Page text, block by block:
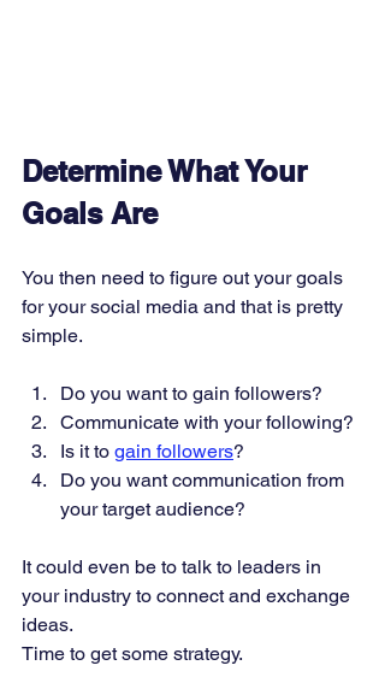
Determine What Your
Goals Are
You then need to figure out your goals
for your social media and that is pretty
simple.
Do you want to gain followers?
Communicate with your following?
Is it to gain followers?
Do you want communication from
your target audience?
It could even be to talk to leaders in
your industry to connect and exchange
ideas.
Time to get some strategy.